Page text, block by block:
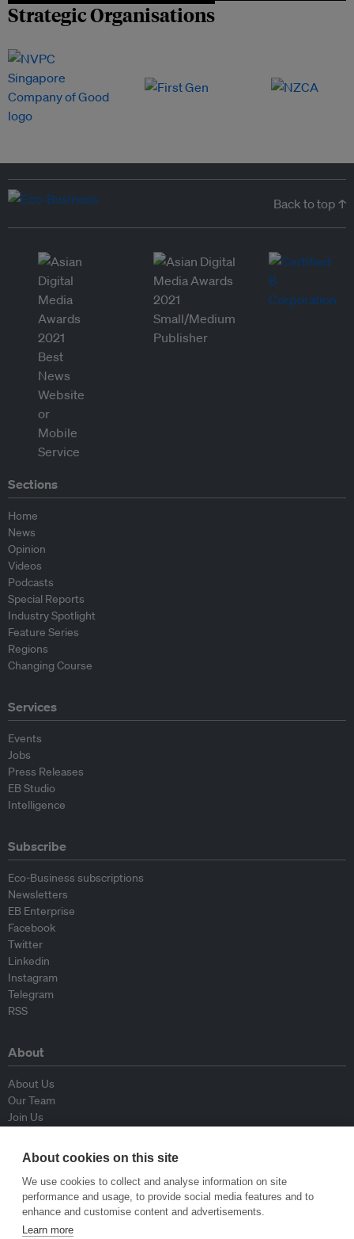
Strategic Organisations
Back to top ↑
Sections
Home
News
Opinion
Videos
Podcasts
Special Reports
Industry Spotlight
Feature Series
Regions
Changing Course
Services
Events
Jobs
Press Releases
EB Studio
Intelligence
Subscribe
Eco-Business subscriptions
Newsletters
EB Enterprise
Facebook
Twitter
Linkedin
Instagram
Telegram
RSS
About
About Us
Our Team
Join Us
Contributors
Contact Us
Policy
About cookies on this site
We use cookies to collect and analyse information on site
performance and usage, to provide social media features and to
enhance and customise content and advertisements.
Learn more